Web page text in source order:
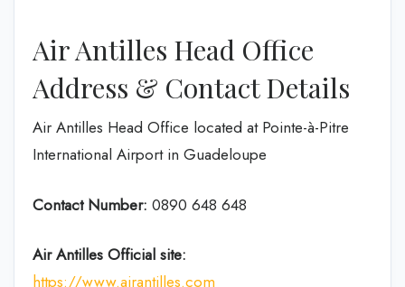
Air Antilles Head Office
Address & Contact Details
Air Antilles Head Office located at Pointe-à-Pitre
International Airport in Guadeloupe
Contact Number: 0890 648 648
Air Antilles Official site:
https://www.airantilles.com